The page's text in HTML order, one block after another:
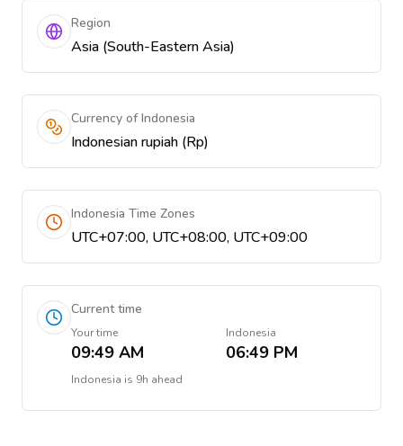
Region
Asia (South-Eastern Asia)
Currency of Indonesia
Indonesian rupiah (Rp)
Indonesia Time Zones
UTC+07:00, UTC+08:00, UTC+09:00
Current time
Your time
09:49 AM
Indonesia
06:49 PM
Indonesia is 9h ahead